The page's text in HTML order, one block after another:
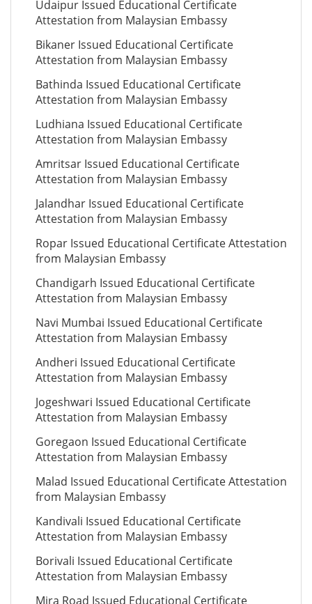
Udaipur Issued Educational Certificate
Attestation from Malaysian Embassy
Bikaner Issued Educational Certificate
Attestation from Malaysian Embassy
Bathinda Issued Educational Certificate
Attestation from Malaysian Embassy
Ludhiana Issued Educational Certificate
Attestation from Malaysian Embassy
Amritsar Issued Educational Certificate
Attestation from Malaysian Embassy
Jalandhar Issued Educational Certificate
Attestation from Malaysian Embassy
Ropar Issued Educational Certificate Attestation
from Malaysian Embassy
Chandigarh Issued Educational Certificate
Attestation from Malaysian Embassy
Navi Mumbai Issued Educational Certificate
Attestation from Malaysian Embassy
Andheri Issued Educational Certificate
Attestation from Malaysian Embassy
Jogeshwari Issued Educational Certificate
Attestation from Malaysian Embassy
Goregaon Issued Educational Certificate
Attestation from Malaysian Embassy
Malad Issued Educational Certificate Attestation
from Malaysian Embassy
Kandivali Issued Educational Certificate
Attestation from Malaysian Embassy
Borivali Issued Educational Certificate
Attestation from Malaysian Embassy
Mira Road Issued Educational Certificate